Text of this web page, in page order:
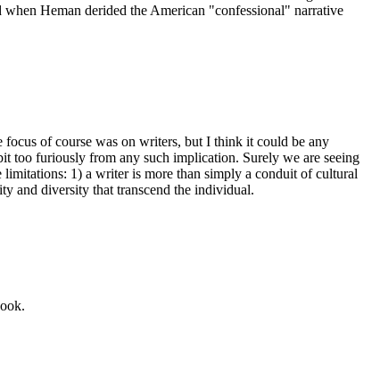
Heman derided the American "confessional" narrative
focus of course was on writers, but I think it could be any
too furiously from any such implication. Surely we are seeing
1) a writer is more than simply a conduit of cultural
and diversity that transcend the individual.